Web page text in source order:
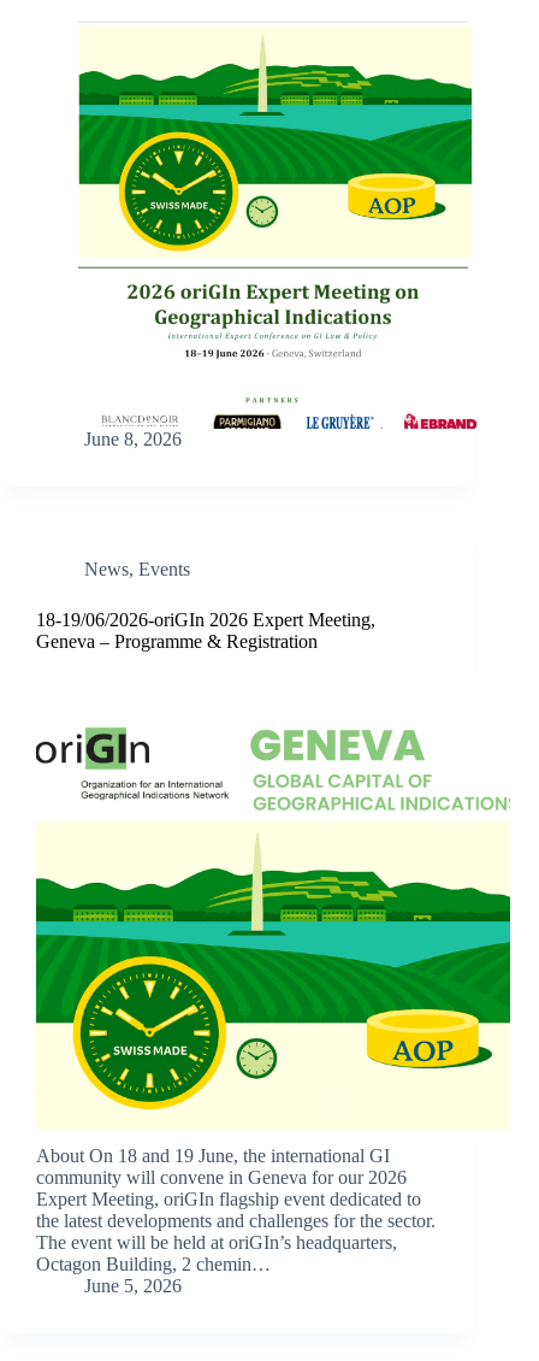
June 8, 2026
News, Events
18-19/06/2026-oriGIn 2026 Expert Meeting,
Geneva – Programme & Registration
About On 18 and 19 June, the international GI
community will convene in Geneva for our 2026
Expert Meeting, oriGIn flagship event dedicated to
the latest developments and challenges for the sector.
The event will be held at oriGIn’s headquarters,
Octagon Building, 2 chemin…
June 5, 2026